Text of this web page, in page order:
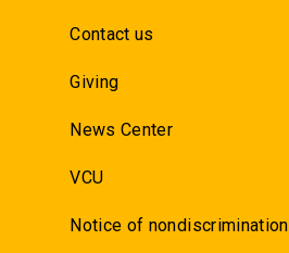
Contact us
Giving
News Center
VCU
Notice of nondiscrimination